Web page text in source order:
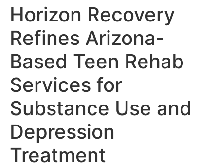
Horizon Recovery
Refines Arizona-
Based Teen Rehab
Services for
Substance Use and
Depression
Treatment